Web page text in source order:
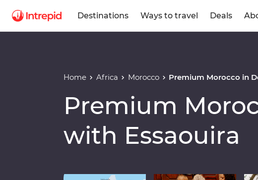
Destinations Ways to travel Deals
Home Africa Morocco Premium Morocco in
Premium
with Essaouira